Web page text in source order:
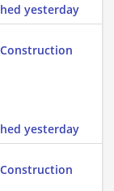
yesterday
yesterday